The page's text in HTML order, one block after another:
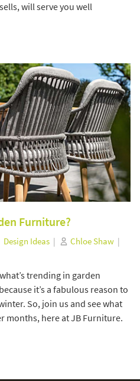
will serve you well
Furniture?
Design Ideas | Chloe Shaw |
trending in garden
it’s a fabulous reason to
So, join us and see what
months, here at JB Furniture.